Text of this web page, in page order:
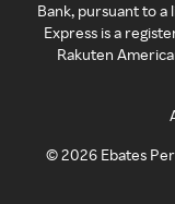
Bank, pursuant to a
Express is a
Rakuten
©2026 Ebates